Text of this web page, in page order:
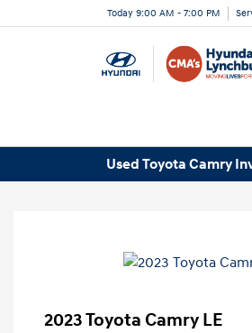
Today 9:00 AM - 7:00 PM
Used Toyota Camry
2023 Toyota Camry LE